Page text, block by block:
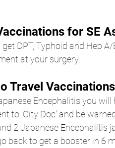
for SE
DPT, Typhoid and Hep
at your surgery.
Travel
Encephalitis you will
to 'City Doc' and be
2 Japanese Encephalitis
back to get a booster in 6